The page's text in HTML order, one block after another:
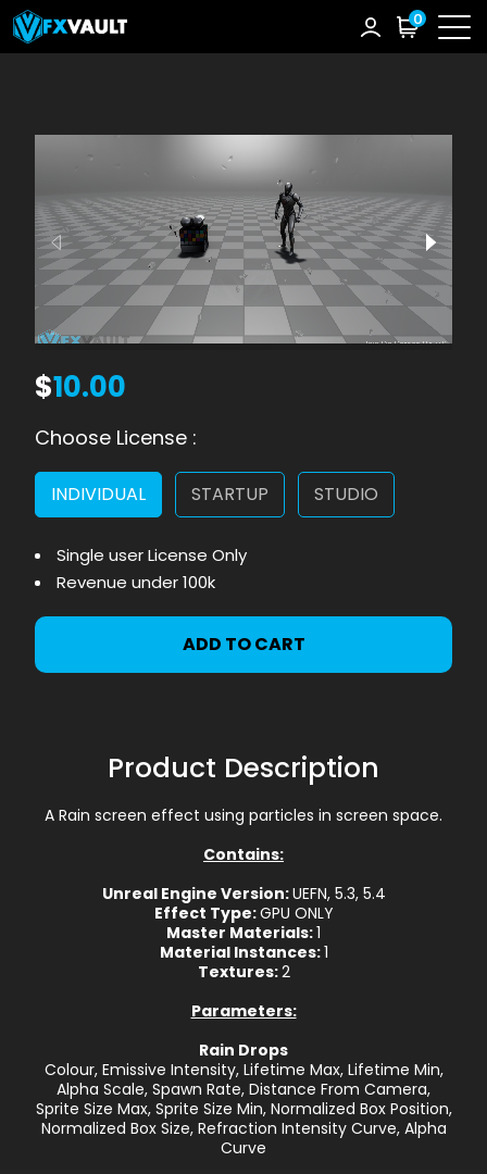
0
$10.00
Choose License :
INDIVIDUAL STARTUP STUDIO
Single user License Only
Revenue under 100k
ADD TO CART
Product Description
A Rain screen effect using particles in screen space.
Contains:
Unreal Engine Version:UEFN, 5.3, 5.4
Effect Type:GPU ONLY
Master Materials:1
Material Instances:1
Textures:2
Parameters:
Rain Drops
Colour, Emissive Intensity, Lifetime Max, Lifetime Min,
Alpha Scale, Spawn Rate, Distance From Camera,
Sprite Size Max, Sprite Size Min, Normalized Box Position,
Normalized Box Size, Refraction Intensity Curve, Alpha
Curve